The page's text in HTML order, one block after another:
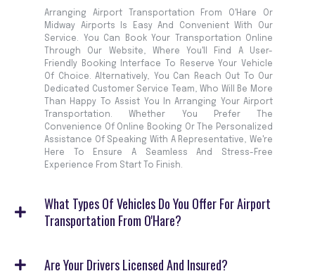
Arranging Airport Transportation From O'Hare Or
Midway Airports Is Easy And Convenient With Our
Service. You Can Book Your Transportation Online
Through Our Website, Where You'll Find A User-
Friendly Booking Interface To Reserve Your Vehicle
Of Choice. Alternatively, You Can Reach Out To Our
Dedicated Customer Service Team, Who Will Be More
Than Happy To Assist You In Arranging Your Airport
Transportation. Whether You Prefer The
Convenience Of Online Booking Or The Personalized
Assistance Of Speaking With A Representative, We're
Here To Ensure A Seamless And Stress-Free
Experience From Start To Finish.
What Types Of Vehicles Do You Offer For Airport
Transportation From O'Hare?
Are Your Drivers Licensed And Insured?